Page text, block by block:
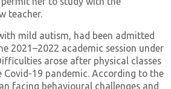
teacher.
mild autism, had been admitted
2021–2022 academic session under
arose after physical classes
Covid-19 pandemic. According to the
facing behavioural challenges and